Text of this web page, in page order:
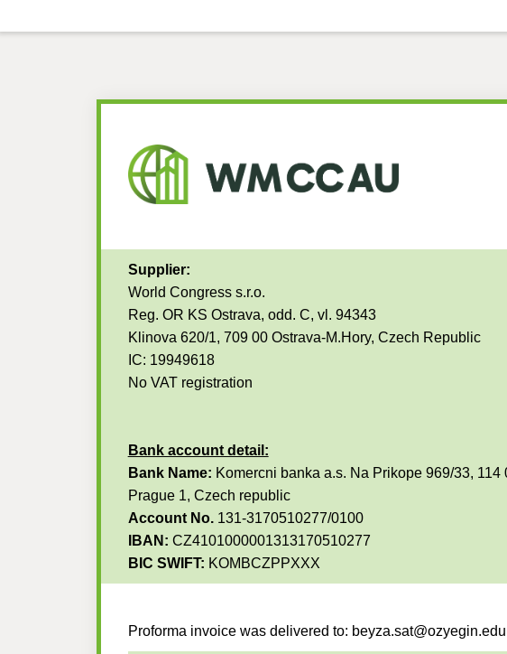
Supplier:
World Congress s.r.o.
Reg. OR KS Ostrava, odd. C, vl. 94343
Klinova 620/1, 709 00 Ostrava-M.Hory, Czech Republic
IC: 19949618
No VAT registration
Bank account detail:
Bank Name: Komercni banka a.s. Na Prikope 969/33, 114
Prague 1, Czech republic
Account No. 131-3170510277/0100
IBAN: CZ4101000001313170510277
BIC SWIFT: KOMBCZPPXXX
Proforma invoice was delivered to: